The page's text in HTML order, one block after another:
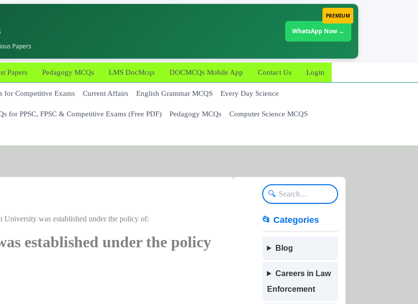
PREMIUM
Papers
WhatsApp Now →
Papers Pedagogy MCQs LMS DocMcqs DOCMCQs Mobile App Contact Us Login
for Competitive Exams Current Affairs English Grammar MCQS Every Day Science
for PPSC, FPSC & Competitive Exams (Free PDF) Pedagogy MCQs Computer Science MCQS
University was established under the policy of:
established under the policy
🔍
📂 Categories
Blog
Careers in Law
Enforcement